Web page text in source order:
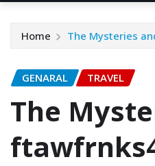
Home The Mysteries
GENARAL TRAVEL
The